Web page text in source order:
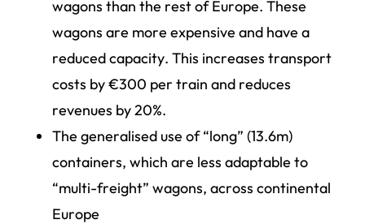
wagons than the rest of Europe. These
wagons are more expensive and have a
reduced capacity. This increases transport
costs by €300 per train and reduces
revenues by 20%.
The generalised use of “long” (13.6m)
containers, which are less adaptable to
“multi-freight” wagons, across continental
Europe